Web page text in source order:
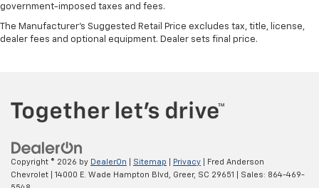
government-imposed taxes and fees.
The Manufacturer's Suggested Retail Price excludes tax, title, license,
dealer fees and optional equipment. Dealer sets final price.
Copyright © 2026 by DealerOn Sitemap Privacy | Fred Anderson
Chevrolet
14000 E. Wade Hampton Blvd, Greer, SC 29651 | Sales: 864-469-